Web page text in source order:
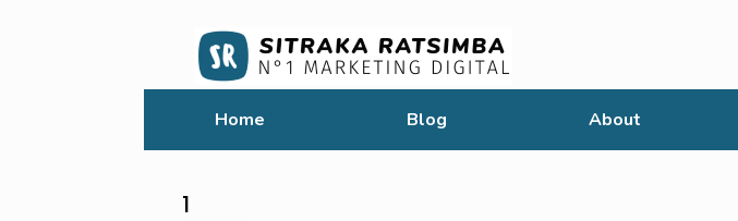
Home Blog About
1